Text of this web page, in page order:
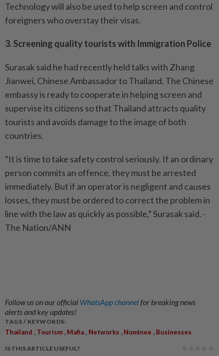
Technology will also be used to help screen and control
foreigners who overstay their visas.
3. Screening quality tourists with Immigration Police
Surasak said he had recently held talks with Zhang
Jianwei, Chinese Ambassador to Thailand. The Chinese
embassy is ready to cooperate in helping screen and
supervise its citizens so that Thailand attracts quality
tourists and avoids damage to the image of both
countries.
“It is time to take safety control seriously. If an ordinary
person commits an offence, they must be arrested
immediately. But if an operator is negligent and causes
losses, they must be ordered to correct the problem in
line with the law as quickly as possible,” Surasak said. -
The Nation/ANN
Follow us on our official WhatsApp channelfor breaking news
alerts and key updates!
TAGS / KEYWORDS:
Thailand , Tourism , Mafia , Networks , Nominee , Businesses
IS THIS ARTICLE USEFUL?